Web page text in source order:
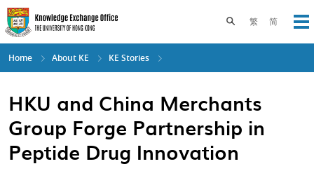
Skip
to
main
content
繁 简
Toggle search
Home About KE KE Stories
HKU and China Merchants
Group Forge Partnership in
Peptide Drug Innovation